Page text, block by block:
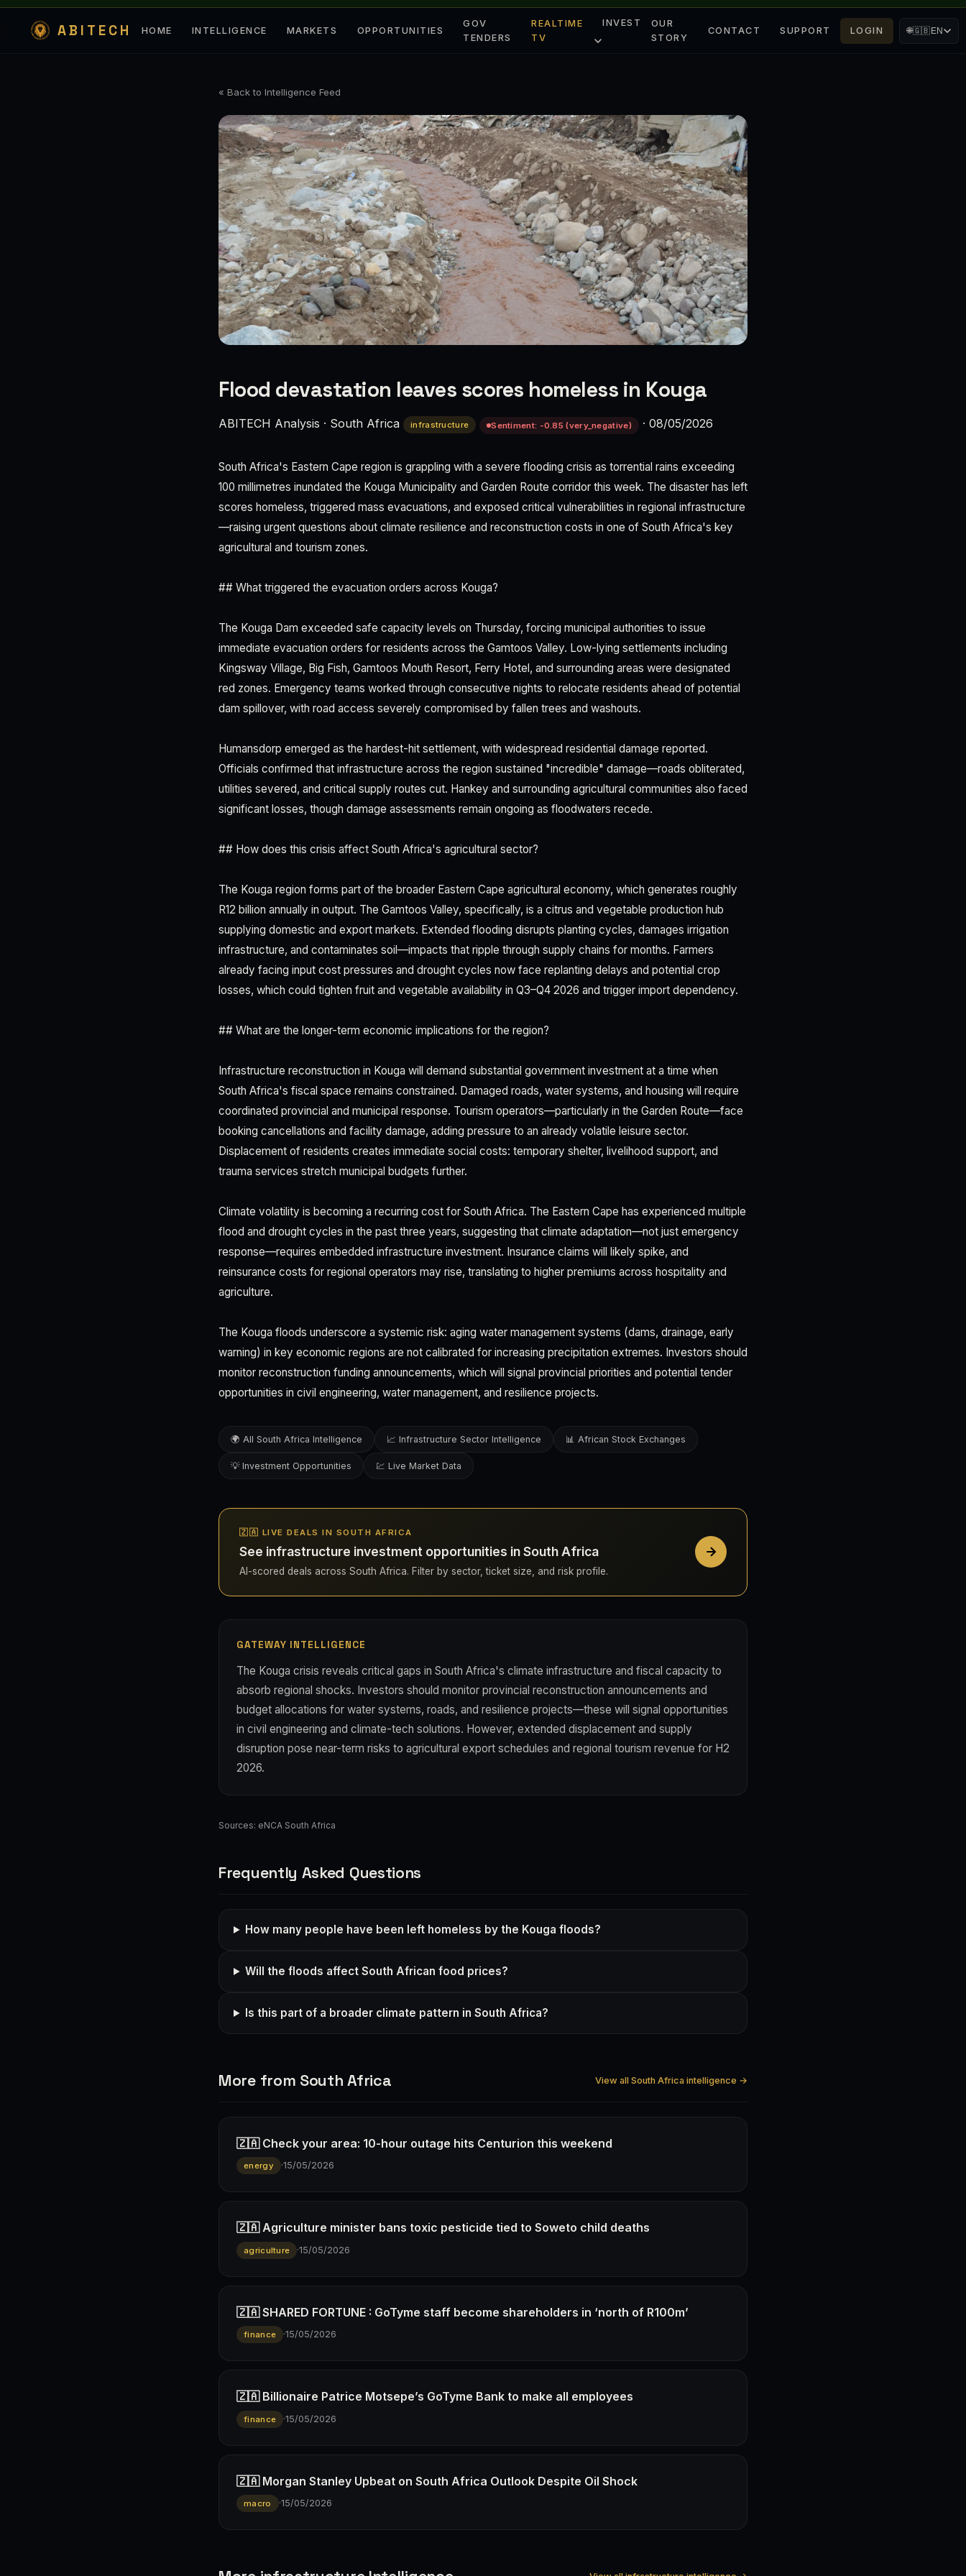
ABITECH HOME INTELLIGENCE MARKETS OPPORTUNITIES
GOV
TENDERS
REALTIME
TV
INVEST
OUR
STORY
CONTACT SUPPORT LOGIN 🌐🇬🇧EN
« Back to Intelligence Feed
Flood devastation leaves scores homeless in Kouga
ABITECH Analysis · South Africa infrastructure Sentiment: -0.85 (very_negative) · 08/05/2026
South Africa's Eastern Cape region is grappling with a severe flooding crisis as torrential rains exceeding
100 millimetres inundated the Kouga Municipality and Garden Route corridor this week. The disaster has left
scores homeless, triggered mass evacuations, and exposed critical vulnerabilities in regional infrastructure
—raising urgent questions about climate resilience and reconstruction costs in one of South Africa's key
agricultural and tourism zones.
## What triggered the evacuation orders across Kouga?
The Kouga Dam exceeded safe capacity levels on Thursday, forcing municipal authorities to issue
immediate evacuation orders for residents across the Gamtoos Valley. Low-lying settlements including
Kingsway Village, Big Fish, Gamtoos Mouth Resort, Ferry Hotel, and surrounding areas were designated
red zones. Emergency teams worked through consecutive nights to relocate residents ahead of potential
dam spillover, with road access severely compromised by fallen trees and washouts.
Humansdorp emerged as the hardest-hit settlement, with widespread residential damage reported.
Officials confirmed that infrastructure across the region sustained "incredible" damage—roads obliterated,
utilities severed, and critical supply routes cut. Hankey and surrounding agricultural communities also faced
significant losses, though damage assessments remain ongoing as floodwaters recede.
## How does this crisis affect South Africa's agricultural sector?
The Kouga region forms part of the broader Eastern Cape agricultural economy, which generates roughly
R12 billion annually in output. The Gamtoos Valley, specifically, is a citrus and vegetable production hub
supplying domestic and export markets. Extended flooding disrupts planting cycles, damages irrigation
infrastructure, and contaminates soil—impacts that ripple through supply chains for months. Farmers
already facing input cost pressures and drought cycles now face replanting delays and potential crop
losses, which could tighten fruit and vegetable availability in Q3–Q4 2026 and trigger import dependency.
## What are the longer-term economic implications for the region?
Infrastructure reconstruction in Kouga will demand substantial government investment at a time when
South Africa's fiscal space remains constrained. Damaged roads, water systems, and housing will require
coordinated provincial and municipal response. Tourism operators—particularly in the Garden Route—face
booking cancellations and facility damage, adding pressure to an already volatile leisure sector.
Displacement of residents creates immediate social costs: temporary shelter, livelihood support, and
trauma services stretch municipal budgets further.
Climate volatility is becoming a recurring cost for South Africa. The Eastern Cape has experienced multiple
flood and drought cycles in the past three years, suggesting that climate adaptation—not just emergency
response—requires embedded infrastructure investment. Insurance claims will likely spike, and
reinsurance costs for regional operators may rise, translating to higher premiums across hospitality and
agriculture.
The Kouga floods underscore a systemic risk: aging water management systems (dams, drainage, early
warning) in key economic regions are not calibrated for increasing precipitation extremes. Investors should
monitor reconstruction funding announcements, which will signal provincial priorities and potential tender
opportunities in civil engineering, water management, and resilience projects.
🌍 All South Africa Intelligence 📈 Infrastructure Sector Intelligence 📊 African Stock Exchanges
💡 Investment Opportunities 💹 Live Market Data
🇿🇦 LIVE DEALS IN SOUTH AFRICA
See infrastructure investment opportunities in South Africa
AI-scored deals across South Africa. Filter by sector, ticket size, and risk profile.
GATEWAY INTELLIGENCE
The Kouga crisis reveals critical gaps in South Africa's climate infrastructure and fiscal capacity to
absorb regional shocks. Investors should monitor provincial reconstruction announcements and
budget allocations for water systems, roads, and resilience projects—these will signal opportunities
in civil engineering and climate-tech solutions. However, extended displacement and supply
disruption pose near-term risks to agricultural export schedules and regional tourism revenue for H2
2026.
Sources: eNCA South Africa
Frequently Asked Questions
How many people have been left homeless by the Kouga floods?
Will the floods affect South African food prices?
Is this part of a broader climate pattern in South Africa?
More from South Africa View all South Africa intelligence →
🇿🇦 Check your area: 10-hour outage hits Centurion this weekend
energy ·15/05/2026
🇿🇦 Agriculture minister bans toxic pesticide tied to Soweto child deaths
agriculture ·15/05/2026
🇿🇦 SHARED FORTUNE : GoTyme staff become shareholders in ‘north of R100m’
finance ·15/05/2026
🇿🇦 Billionaire Patrice Motsepe’s GoTyme Bank to make all employees
finance ·15/05/2026
🇿🇦 Morgan Stanley Upbeat on South Africa Outlook Despite Oil Shock
macro ·15/05/2026